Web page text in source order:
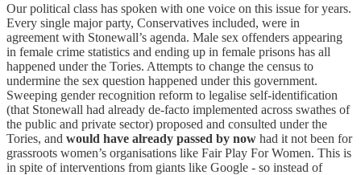
Our political class has spoken with one voice on this issue for years.
Every single major party, Conservatives included, were in
agreement with Stonewall’s agenda. Male sex offenders appearing
in female crime statistics and ending up in female prisons has all
happened under the Tories. Attempts to change the census to
undermine the sex question happened under this government.
Sweeping gender recognition reform to legalise self-identification
(that Stonewall had already de-facto implemented across swathes of
the public and private sector) proposed and consulted under the
Tories, and would have already passed by now had it not been for
grassroots women’s organisations like Fair Play For Women. This is
in spite of interventions from giants like Google - so instead of